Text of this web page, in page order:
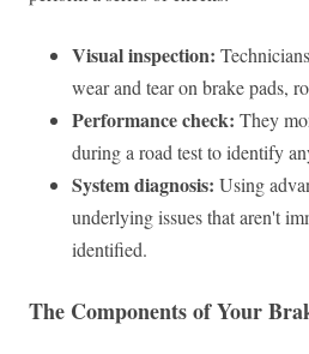
Visual inspection:
wear and tear on brake pads,
Performance check: They
during a road test to identify
System diagnosis: Using
underlying issues that aren't
identified.
The Components of Your